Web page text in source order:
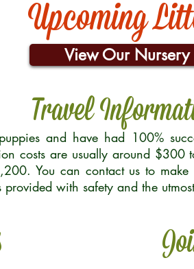
Upcoming
View Our Nursery
Travel
and have had 100%
costs are usually around
You can contact us to make
with safety and the